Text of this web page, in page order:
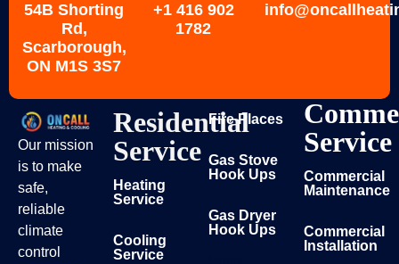
54B Shorting
Rd,
Scarborough,
ON M1S 3S7
+1 416 902
1782
Our mission
is to make
safe,
reliable
climate
control
Residential
Service
Heating
Service
Cooling
Service
Fire Places
Gas Stove
Hook Ups
Gas Dryer
Hook Ups
Service
Commercial
Maintenance
Commercial
Installation